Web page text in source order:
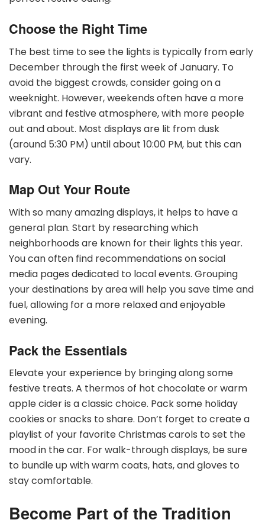
Choose the Right Time
The best time to see the lights is typically from early
December through the first week of January. To
avoid the biggest crowds, consider going on a
weeknight. However, weekends often have a more
vibrant and festive atmosphere, with more people
out and about. Most displays are lit from dusk
(around 5:30 PM) until about 10:00 PM, but this can
vary.
Map Out Your Route
With so many amazing displays, it helps to have a
general plan. Start by researching which
neighborhoods are known for their lights this year.
You can often find recommendations on social
media pages dedicated to local events. Grouping
your destinations by area will help you save time and
fuel, allowing for a more relaxed and enjoyable
evening.
Pack the Essentials
Elevate your experience by bringing along some
festive treats. A thermos of hot chocolate or warm
apple cider is a classic choice. Pack some holiday
cookies or snacks to share. Don’t forget to create a
playlist of your favorite Christmas carols to set the
mood in the car. For walk-through displays, be sure
to bundle up with warm coats, hats, and gloves to
stay comfortable.
Become Part of the Tradition